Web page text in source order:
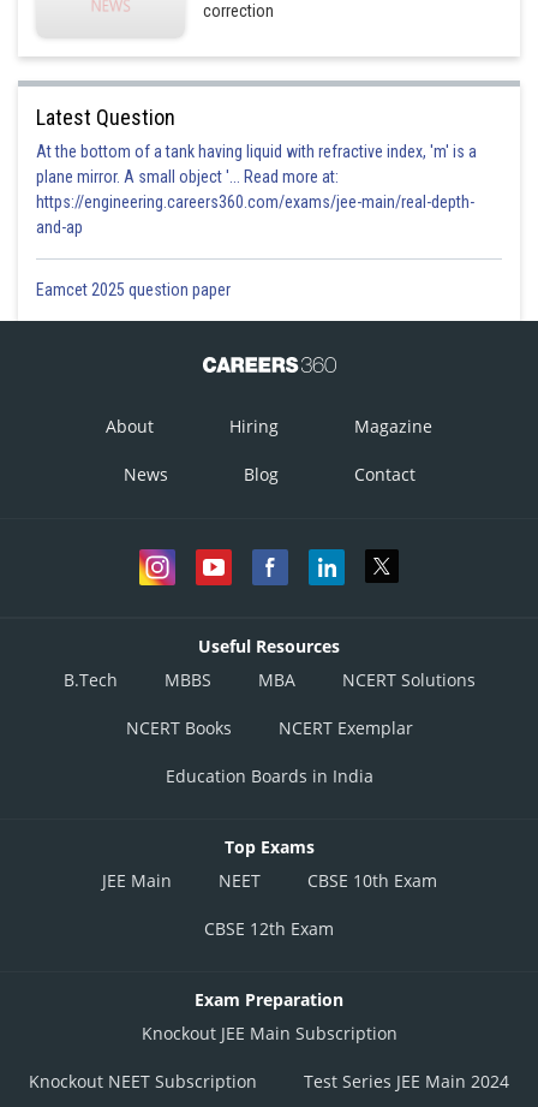
correction
Latest Question
At the bottom of a tank having liquid with refractive index, 'm' is a
plane mirror. A small object '... Read more at:
https://engineering.careers360.com/exams/jee-main/real-depth-
and-ap
Eamcet 2025 question paper
About Hiring Magazine
News Blog Contact
Useful Resources
B.Tech
MBBS MBA NCERT Solutions
NCERT Books NCERT Exemplar
Education Boards in India
Top Exams
JEE Main
NEET CBSE 10th Exam
CBSE 12th Exam
Exam Preparation
Knockout JEE Main Subscription
Knockout NEET Subscription Test Series JEE Main 2024